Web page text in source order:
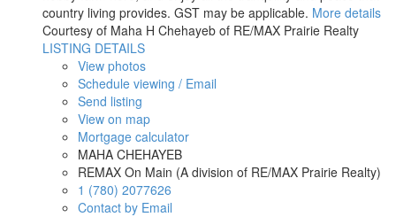
country living provides. GST may be applicable. More details
Courtesy of Maha H Chehayeb of RE/MAX Prairie Realty
LISTING DETAILS
View photos
Schedule viewing / Email
Send listing
View on map
Mortgage calculator
MAHA CHEHAYEB
REMAX On Main (A division of RE/MAX Prairie Realty)
1 (780) 2077626
Contact by Email